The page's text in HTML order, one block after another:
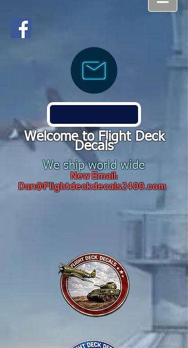
Welcome to Flight Deck
Decals
We ship world wide
New Email:
Dan@Flightdeckdecals2400.com